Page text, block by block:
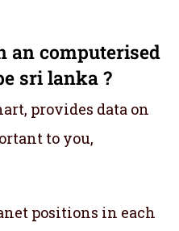
an computerised
sri lanka ?
provides data on
to you,
positions in each